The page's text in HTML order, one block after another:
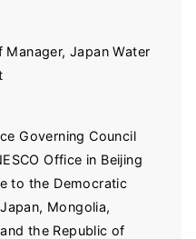
Japan Water
Governing Council
Office in Beijing
to the Democratic
Mongolia,
the Republic of